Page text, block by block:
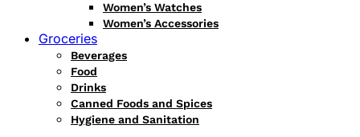
Women’s Watches
Women’s Accessories
Groceries
Beverages
Food
Drinks
Canned Foods and Spices
Hygiene and Sanitation